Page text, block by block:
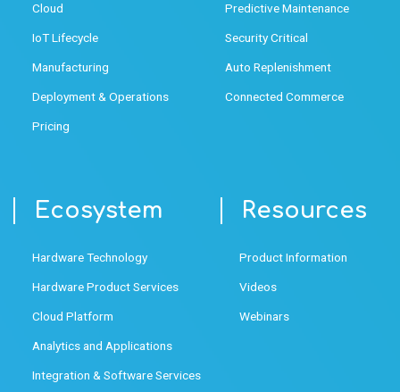
Cloud
IoT Lifecycle
Manufacturing
Deployment & Operations
Pricing
Predictive Maintenance
Security Critical
Auto Replenishment
Connected Commerce
Ecosystem
Hardware Technology
Hardware Product Services
Cloud Platform
Analytics and Applications
Integration & Software Services
Resources
Product Information
Videos
Webinars